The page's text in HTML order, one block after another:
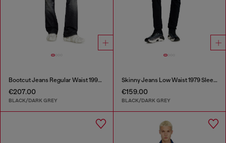
Bootcut Jeans Regular Waist 1998 D-Buck
€207.00
BLACK/DARK GREY
Skinny Jeans Low Waist 1979 Sleenker
€159.00
BLACK/DARK GREY